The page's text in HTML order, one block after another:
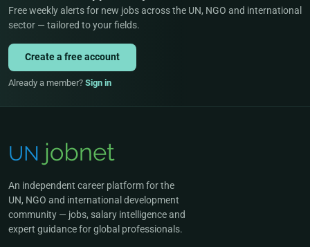
Free weekly alerts for new jobs across the UN, NGO and international
sector — tailored to your fields.
Create a free account
Already a member? Sign in
An independent career platform for the
UN, NGO and international development
community — jobs, salary intelligence and
expert guidance for global professionals.